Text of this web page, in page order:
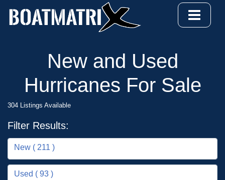
New and Used
Hurricanes For Sale
304 Listings Available
Filter Results:
New ( 211 )
Used ( 93 )